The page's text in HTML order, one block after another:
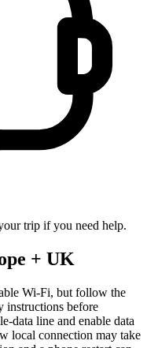
trip if you need help.
+ UK
Wi-Fi, but follow the
instructions before
data line and enable data
local connection may take